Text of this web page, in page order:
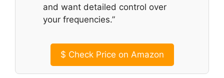
and want detailed control over
your frequencies.”
$ Check Price on Amazon